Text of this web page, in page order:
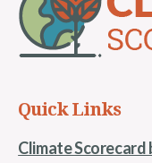
Quick Links
Climate Scorecard